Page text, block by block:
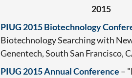
2015
PIUG 2015 Biotechnology
Biotechnology Searching with
Genentech, South San Francisco,
PIUG 2015 Annual Conference –